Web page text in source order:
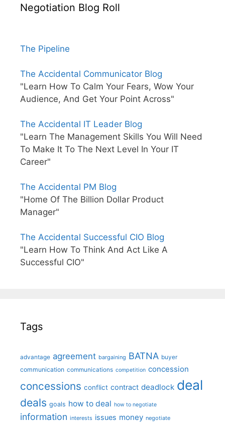
Negotiation Blog Roll
The Pipeline
The Accidental Communicator Blog
"Learn How To Calm Your Fears, Wow Your
Audience, And Get Your Point Across"
The Accidental IT Leader Blog
"Learn The Management Skills You Will Need
To Make It To The Next Level In Your IT
Career"
The Accidental PM Blog
"Home Of The Billion Dollar Product
Manager"
The Accidental Successful CIO Blog
"Learn How To Think And Act Like A
Successful CIO"
Tags
advantage agreement bargaining BATNA buyer
communication communications competition concession
concessions conflict contract deadlock deal
deals goals how to deal how to negotiate
information interests issues money negotiate